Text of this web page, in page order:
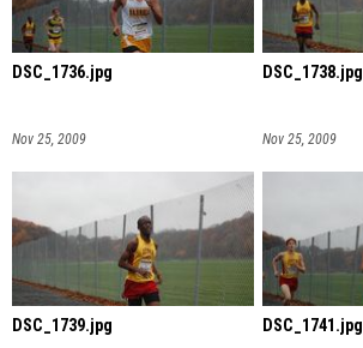
DSC_1736.jpg
Nov 25, 2009
DSC_1738.jpg
Nov 25, 2009
DSC_1739.jpg DSC_1741.jpg